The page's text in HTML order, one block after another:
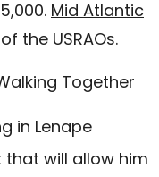
Mid Atlantic
the USRAOs.
Together
in Lenape
that will allow him